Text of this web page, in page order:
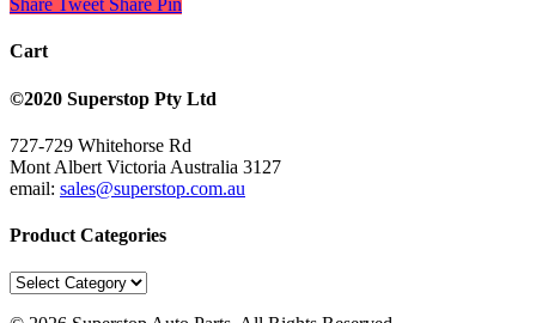
Share Tweet Share Pin
Cart
©2020 Superstop Pty Ltd
727-729 Whitehorse Rd
Mont Albert Victoria Australia 3127
email: sales@superstop.com.au
Product Categories
Product